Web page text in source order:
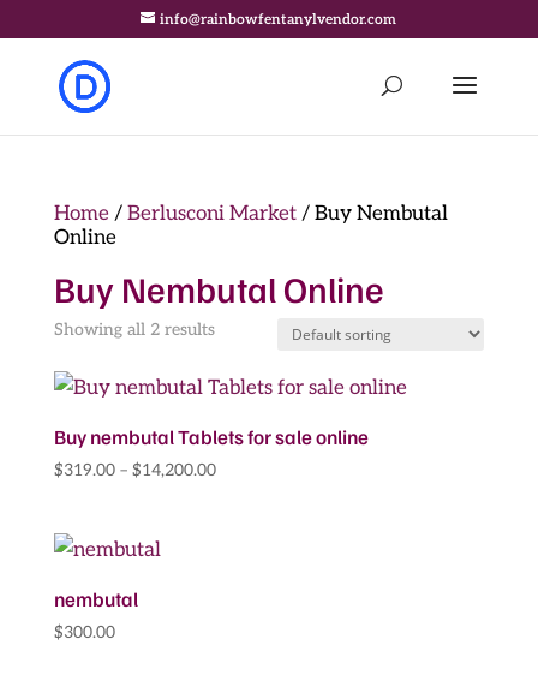
info@rainbowfentanylvendor.com
Home/ Berlusconi Market/ Buy Nembutal
Online
Buy Nembutal Online
Showing all 2 results
Buy nembutal Tablets for sale online
$319.00 – $14,200.00Price
nembutal
$300.00